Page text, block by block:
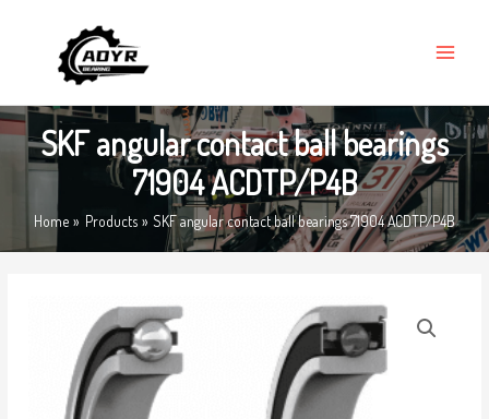
MENU
SKF angular contact ball bearings
71904 ACDTP/P4B
Home Products SKF angular contact ball bearings 71904 ACDTP/P4B